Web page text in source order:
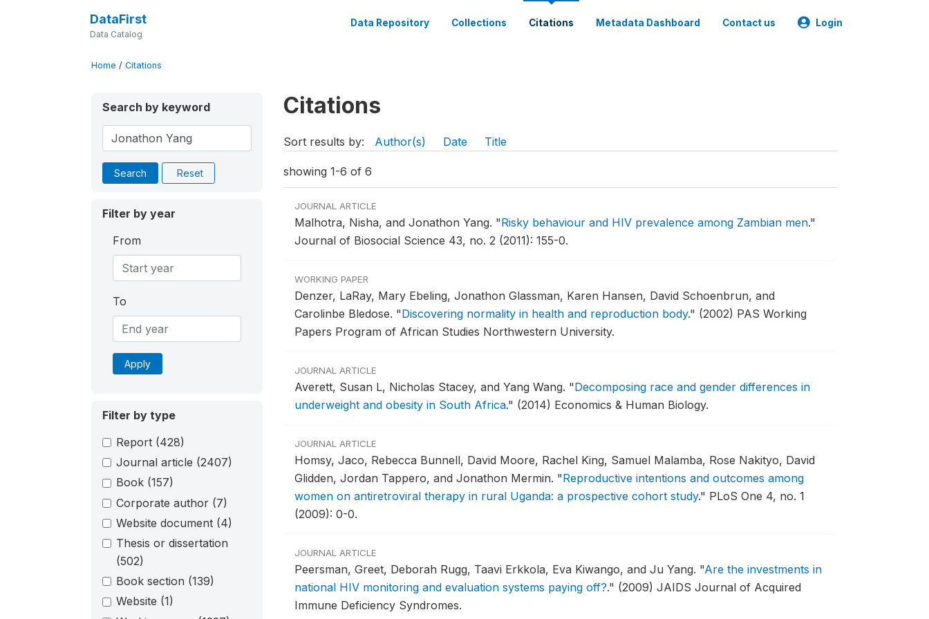
DataFirst
Data Catalog
Data Repository Collections Citations Metadata Dashboard Contact us Login
Home / Citations
Search by keyword
Search Reset
Filter by year
From
To
Apply
Filter by type
Report (428)
Journal article (2407)
Book (157)
Corporate author (7)
Website document (4)
Thesis or dissertation
(502)
Book section (139)
Website (1)
Citations
Sort results by: Author(s) Date Title
showing 1-6 of 6
JOURNAL ARTICLE
Malhotra, Nisha, and Jonathon Yang. "Risky behaviour and HIV prevalence among Zambian men."
Journal of Biosocial Science 43, no. 2 (2011): 155-0.
WORKING PAPER
Denzer, LaRay, Mary Ebeling, Jonathon Glassman, Karen Hansen, David Schoenbrun, and
Carolinbe Bledose. "Discovering normality in health and reproduction body." (2002) PAS Working
Papers Program of African Studies Northwestern University.
JOURNAL ARTICLE
Averett, Susan L, Nicholas Stacey, and Yang Wang. "Decomposing race and gender differences in
underweight and obesity in South Africa." (2014) Economics & Human Biology.
JOURNAL ARTICLE
Homsy, Jaco, Rebecca Bunnell, David Moore, Rachel King, Samuel Malamba, Rose Nakityo, David
Glidden, Jordan Tappero, and Jonathon Mermin. "Reproductive intentions and outcomes among
women on antiretroviral therapy in rural Uganda: a prospective cohort study." PLoS One 4, no. 1
(2009): 0-0.
JOURNAL ARTICLE
Peersman, Greet, Deborah Rugg, Taavi Erkkola, Eva Kiwango, and Ju Yang. "Are the investments in
national HIV monitoring and evaluation systems paying off?." (2009) JAIDS Journal of Acquired
Immune Deficiency Syndromes.